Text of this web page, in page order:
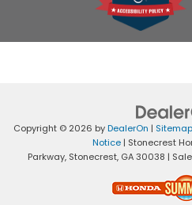
Copyright © 2026 byDealerOn | Sitemap
Notice| Stonecrest
Parkway,Stonecrest,GA30038 |